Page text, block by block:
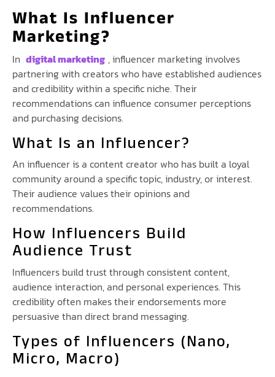
What Is Influencer
Marketing?
In digital marketing , influencer marketing involves
partnering with creators who have established audiences
and credibility within a specific niche. Their
recommendations can influence consumer perceptions
and purchasing decisions.
What Is an Influencer?
An influencer is a content creator who has built a loyal
community around a specific topic, industry, or interest.
Their audience values their opinions and
recommendations.
How Influencers Build
Audience Trust
Influencers build trust through consistent content,
audience interaction, and personal experiences. This
credibility often makes their endorsements more
persuasive than direct brand messaging.
Types of Influencers (Nano,
Micro, Macro)